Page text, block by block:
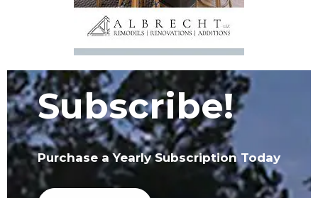
Subscribe!
Purchase a Yearly Subscription Today